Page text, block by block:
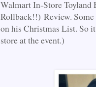
Walmart In-Store Toyland
Rollback!!) Review. Some
on his Christmas List. So
store at the event.)